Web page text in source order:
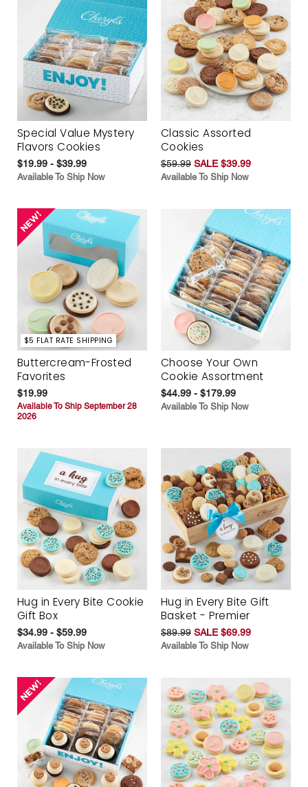
Special Value Mystery
Flavors Cookies
$19.99 - $39.99
Available To Ship Now
Classic Assorted
Cookies
$59.99 SALE $39.99
Available To Ship Now
$5 FLAT RATE SHIPPING
Buttercream-Frosted
Favorites
$19.99
Available To Ship September 28
2026
Choose Your Own
Cookie Assortment
$44.99 - $179.99
Available To Ship Now
Hug in Every Bite Cookie
Gift Box
$34.99 - $59.99
Available To Ship Now
Hug in Every Bite Gift
Basket - Premier
$89.99 SALE $69.99
Available To Ship Now